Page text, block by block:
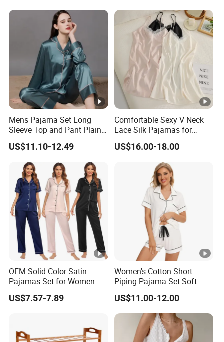
Mens Pajama Set Long
Sleeve Top and Pant Plain
Color Customized Men's
Sleepwear
US$11.10-12.49
Comfortable Sexy V Neck
Lace Silk Pajamas for
Elegant Women
US$16.00-18.00
OEM Solid Color Satin
Pajamas Set for Women
Short Sleeve Collared
Button Down 2 Piece
Nightwear
US$7.57-7.89
Women's Cotton Short
Piping Pajama Set Soft
Breathable Sleepwear
Casual Lounge Wear for
Ladies Indoor Daily Night
US$11.00-12.00